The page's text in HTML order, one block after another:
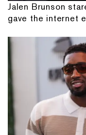
Jalen Brunson
gave the internet